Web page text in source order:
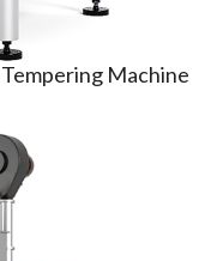
Machine